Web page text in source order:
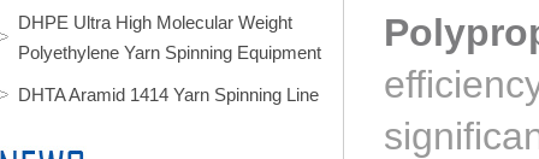
DHPE Ultra High Molecular Weight
Polyethylene Yarn Spinning Equipment
DHTA Aramid 1414 Yarn Spinning Line